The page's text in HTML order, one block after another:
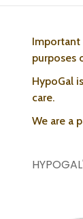
Important
purposes
HypoGal
care.
We are a